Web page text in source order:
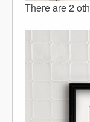
There are 2